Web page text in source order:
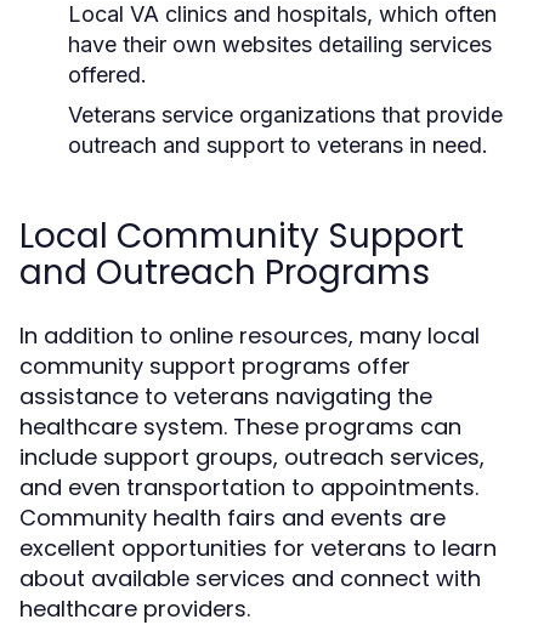
Local VA clinics and hospitals, which often
have their own websites detailing services
offered.
Veterans service organizations that provide
outreach and support to veterans in need.
Local Community Support
and Outreach Programs
In addition to online resources, many local
community support programs offer
assistance to veterans navigating the
healthcare system. These programs can
include support groups, outreach services,
and even transportation to appointments.
Community health fairs and events are
excellent opportunities for veterans to learn
about available services and connect with
healthcare providers.